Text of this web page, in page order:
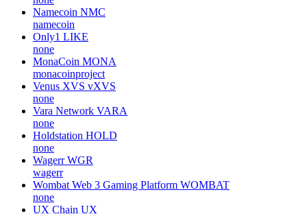
BIG BIG
none
Wise Monkey
none
Weecoins WCS
none
Namecoin NMC
namecoin
Only1 LIKE
none
MonaCoin MONA
monacoinproject
Venus XVS vXVS
none
Vara Network VARA
none
Holdstation HOLD